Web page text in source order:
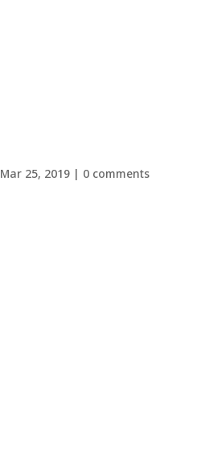
Mar 25, 2019| 0 comments